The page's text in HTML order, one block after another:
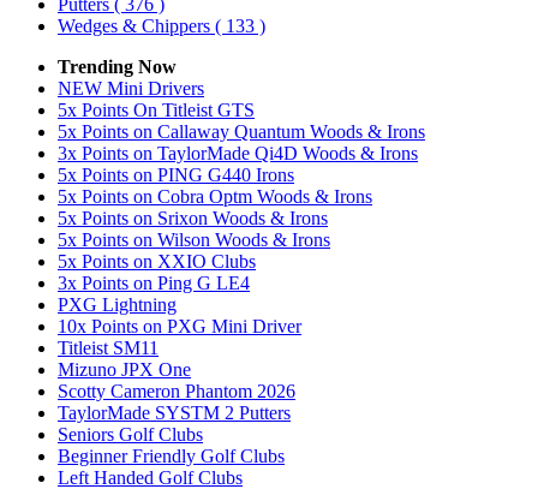
Putters ( 376 )
Wedges & Chippers ( 133 )
Trending Now
NEW Mini Drivers
5x Points On Titleist GTS
5x Points on Callaway Quantum Woods & Irons
3x Points on TaylorMade Qi4D Woods & Irons
5x Points on PING G440 Irons
5x Points on Cobra Optm Woods & Irons
5x Points on Srixon Woods & Irons
5x Points on Wilson Woods & Irons
5x Points on XXIO Clubs
3x Points on Ping G LE4
PXG Lightning
10x Points on PXG Mini Driver
Titleist SM11
Mizuno JPX One
Scotty Cameron Phantom 2026
TaylorMade SYSTM 2 Putters
Seniors Golf Clubs
Beginner Friendly Golf Clubs
Left Handed Golf Clubs